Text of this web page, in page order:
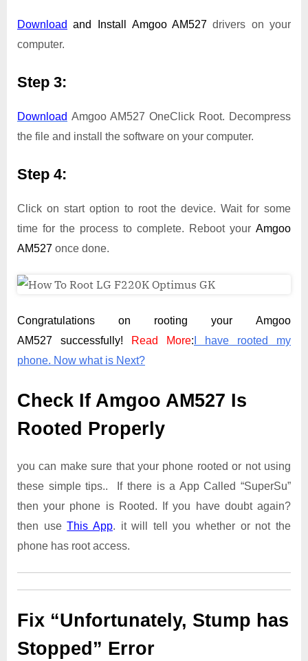
Download and Install Amgoo AM527 drivers on your
computer.
Step 3:
Download Amgoo AM527 OneClick Root. Decompress
the file and install the software on your computer.
Step 4:
Click on start option to root the device. Wait for some
time for the process to complete. Reboot your Amgoo
AM527 once done.
Congratulations on rooting your Amgoo
AM527 successfully!
Read More: I have rooted my
phone. Now what is Next?
Check If Amgoo AM527 Is
Rooted Properly
you can make sure that your phone rooted or not using
these simple tips.. If there is a App Called “SuperSu”
then your phone is Rooted. If you have doubt again?
then useThis App. it will tell you whether or not the
phone has root access.
Fix “Unfortunately, Stump has
Stopped” Error